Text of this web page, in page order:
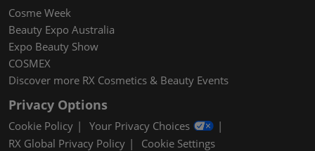
Cosme Week
Beauty Expo Australia
Expo Beauty Show
COSMEX
Discover more RX Cosmetics & Beauty Events
Privacy Options
Cookie Policy
Your Privacy Choices
RX Global Privacy Policy
Cookie Settings